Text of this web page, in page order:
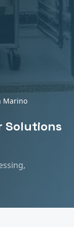
Marino
Solutions